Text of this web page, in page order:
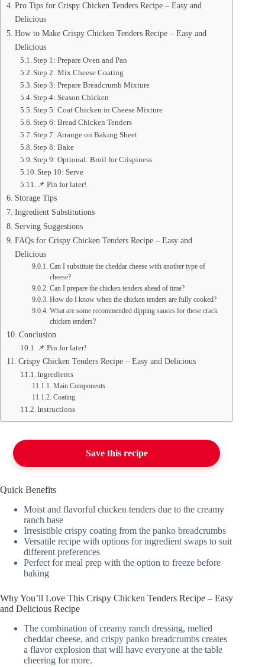
Pro Tips for Crispy Chicken Tenders Recipe – Easy and
Delicious
How to Make Crispy Chicken Tenders Recipe – Easy and
Delicious
Step 1: Prepare Oven and Pan
Step 2: Mix Cheese Coating
Step 3: Prepare Breadcrumb Mixture
Step 4: Season Chicken
Step 5: Coat Chicken in Cheese Mixture
Step 6: Bread Chicken Tenders
Step 7: Arrange on Baking Sheet
Step 8: Bake
Step 9: Optional: Broil for Crispiness
Step 10: Serve
📌 Pin for later!
Storage Tips
Ingredient Substitutions
Serving Suggestions
FAQs for Crispy Chicken Tenders Recipe – Easy and
Delicious
Can I substitute the cheddar cheese with another type of
cheese?
Can I prepare the chicken tenders ahead of time?
How do I know when the chicken tenders are fully cooked?
What are some recommended dipping sauces for these crack
chicken tenders?
Conclusion
📌 Pin for later!
Crispy Chicken Tenders Recipe – Easy and Delicious
Ingredients
Main Components
Coating
Instructions
Save this recipe
Quick Benefits
Moist and flavorful chicken tenders due to the creamy
ranch base
Irresistible crispy coating from the panko breadcrumbs
Versatile recipe with options for ingredient swaps to suit
different preferences
Perfect for meal prep with the option to freeze before
baking
Why You’ll Love This Crispy Chicken Tenders Recipe – Easy
and Delicious Recipe
The combination of creamy ranch dressing, melted
cheddar cheese, and crispy panko breadcrumbs creates
a flavor explosion that will have everyone at the table
cheering for more.